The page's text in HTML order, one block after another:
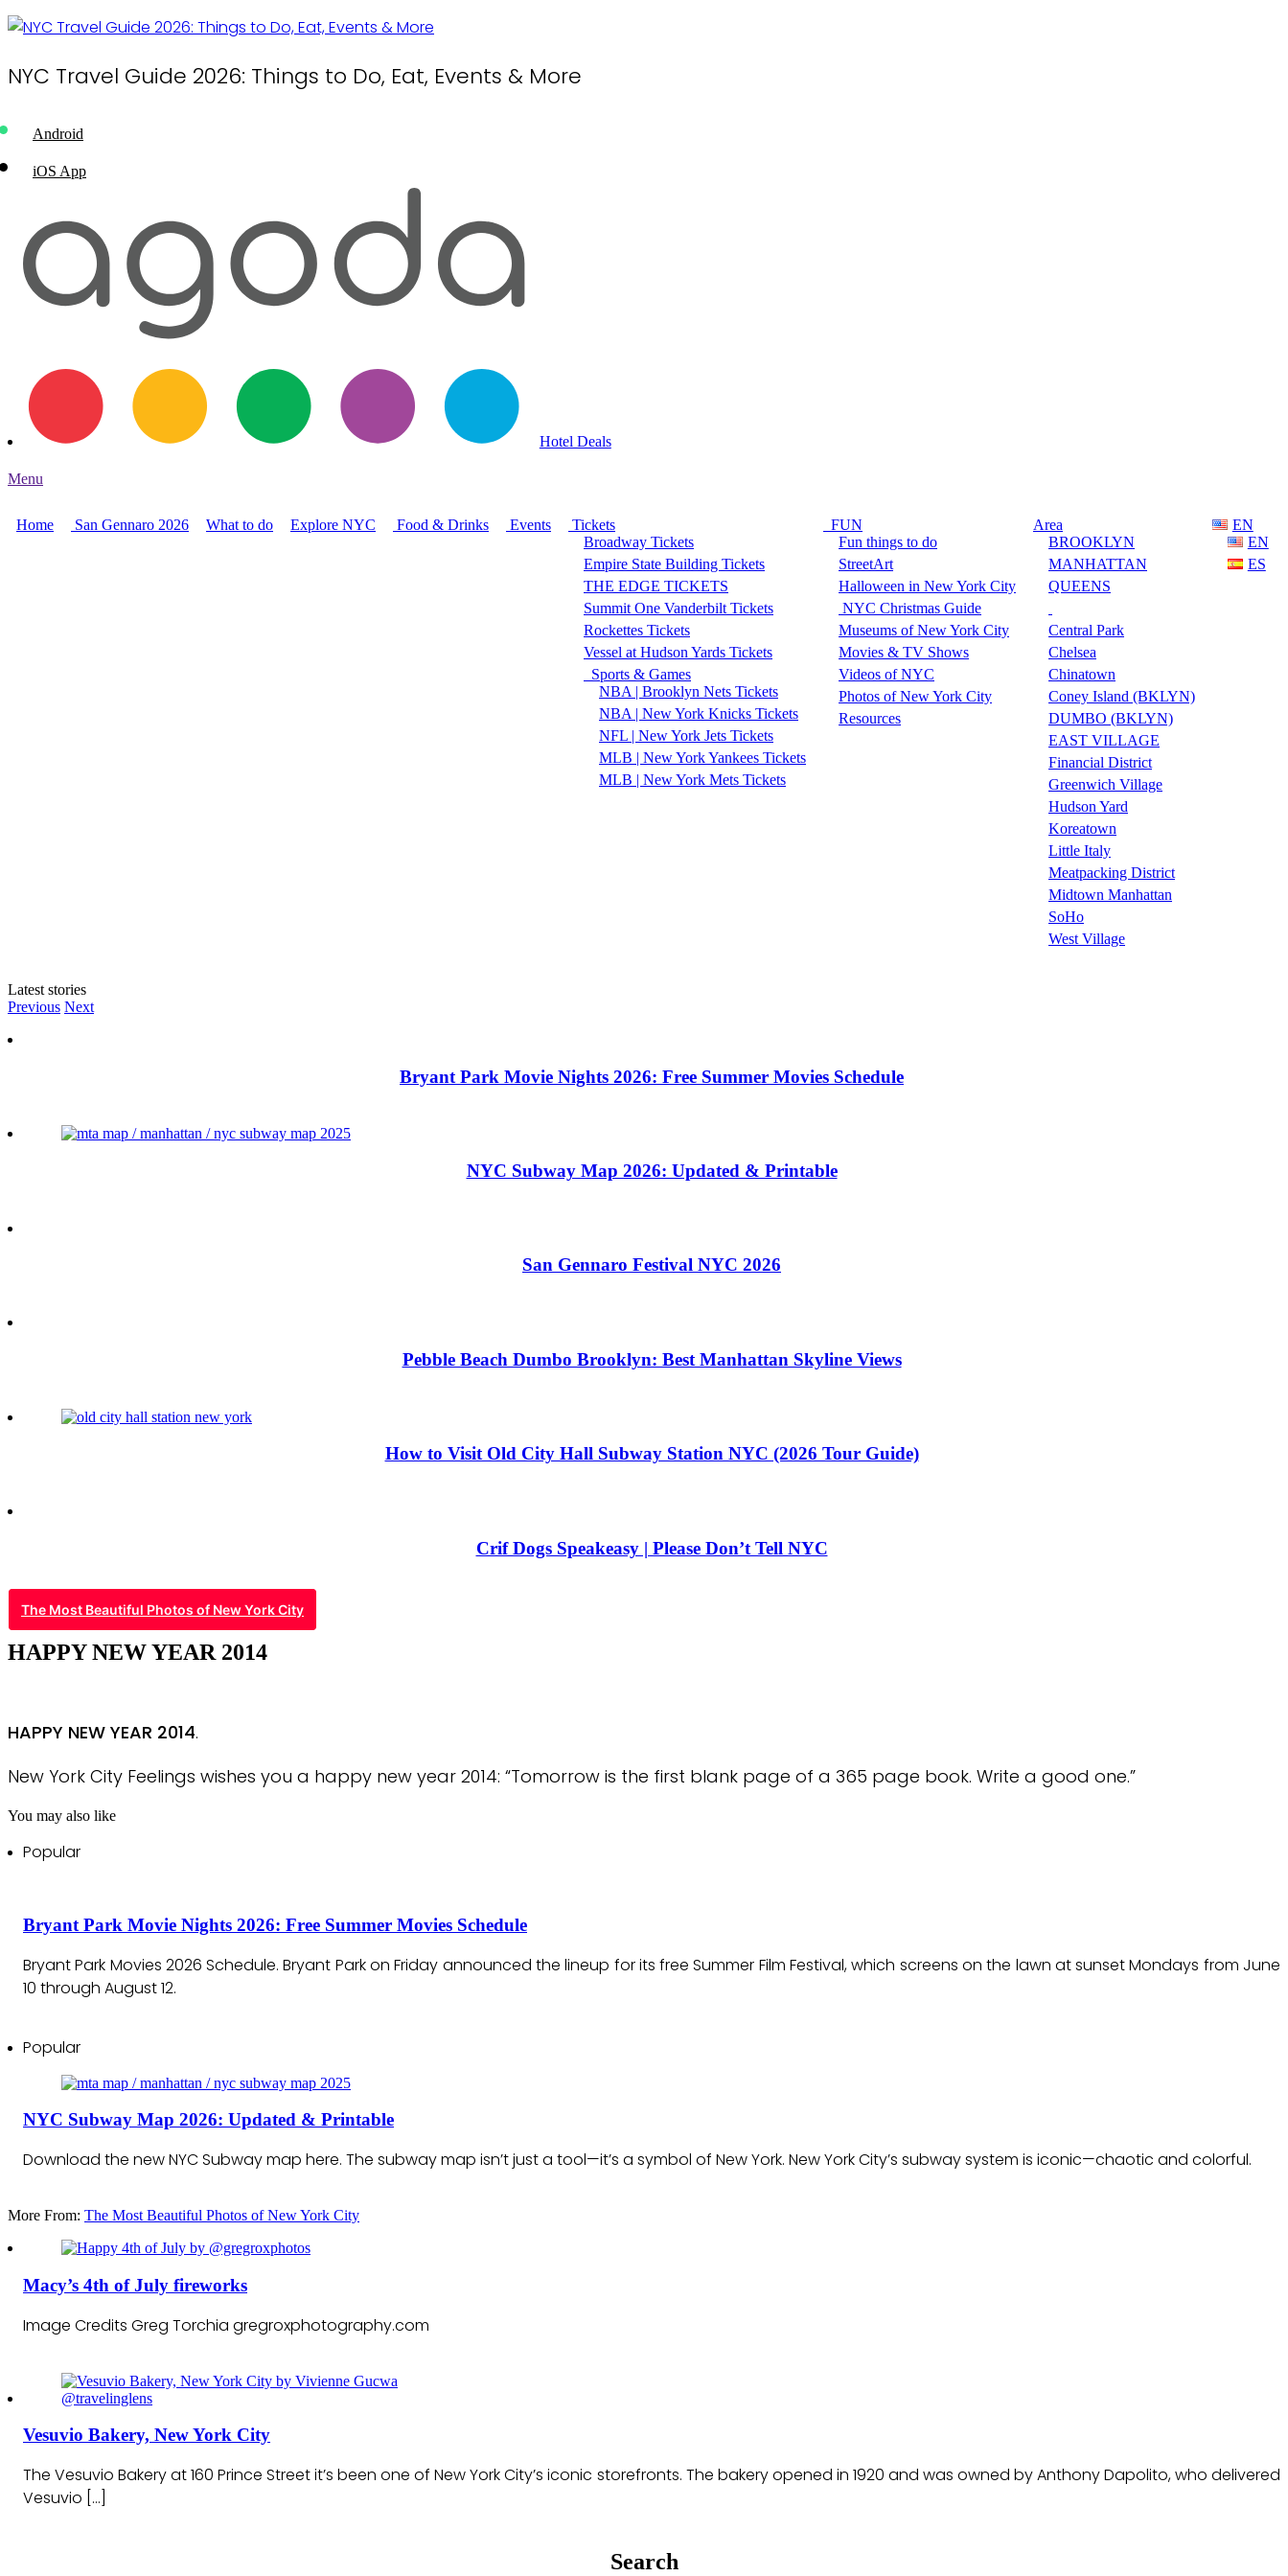
NYC Travel Guide 2026: Things to Do, Eat, Events & More
Android
iOS App
Hotel Deals
Menu
Home San Gennaro 2026 What to do Explore NYC Food & Drinks Events
Tickets
Broadway Tickets
Empire State Building Tickets
THE EDGE TICKETS
Summit One Vanderbilt Tickets
Rockettes Tickets
Vessel at Hudson Yards Tickets
Sports & Games
NBA | Brooklyn Nets Tickets
NBA | New York Knicks Tickets
NFL | New York Jets Tickets
MLB | New York Yankees Tickets
MLB | New York Mets Tickets
FUN
Fun things to do
StreetArt
Halloween in New York City
NYC Christmas Guide
Museums of New York City
Movies & TV Shows
Videos of NYC
Photos of New York City
Resources
Area
BROOKLYN
MANHATTAN
QUEENS
Central Park
Chelsea
Chinatown
Coney Island (BKLYN)
DUMBO (BKLYN)
EAST VILLAGE
Financial District
Greenwich Village
Hudson Yard
Koreatown
Little Italy
Meatpacking District
Midtown Manhattan
SoHo
West Village
EN
EN
ES
Latest stories
Previous Next
Bryant Park Movie Nights 2026: Free Summer Movies Schedule
NYC Subway Map 2026: Updated & Printable
San Gennaro Festival NYC 2026
Pebble Beach Dumbo Brooklyn: Best Manhattan Skyline Views
How to Visit Old City Hall Subway Station NYC (2026 Tour Guide)
Crif Dogs Speakeasy | Please Don’t Tell NYC
The Most Beautiful Photos of New York City
HAPPY NEW YEAR 2014
HAPPY NEW YEAR 2014.
New York City Feelings wishes you a happy new year 2014: “Tomorrow is the first blank page of a 365 page book. Write a good one.”
You may also like
Popular
Bryant Park Movie Nights 2026: Free Summer Movies Schedule
Bryant Park Movies 2026 Schedule. Bryant Park on Friday announced the lineup for its free Summer Film Festival, which screens on the lawn at sunset Mondays from June
10 through August 12.
Popular
NYC Subway Map 2026: Updated & Printable
Download the new NYC Subway map here. The subway map isn’t just a tool—it’s a symbol of New York. New York City’s subway system is iconic—chaotic and colorful.
More From: The Most Beautiful Photos of New York City
Macy’s 4th of July fireworks
Image Credits Greg Torchia gregroxphotography.com
Vesuvio Bakery, New York City
The Vesuvio Bakery at 160 Prince Street it’s been one of New York City’s iconic storefronts. The bakery opened in 1920 and was owned by Anthony Dapolito, who delivered
Vesuvio […]
Search